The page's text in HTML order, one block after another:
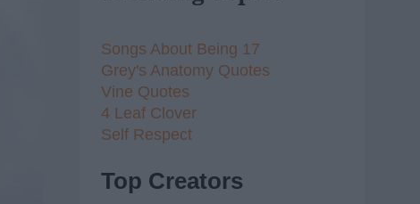
Songs About Being 17
Grey's Anatomy Quotes
Vine Quotes
4 Leaf Clover
Self Respect
Top Creators